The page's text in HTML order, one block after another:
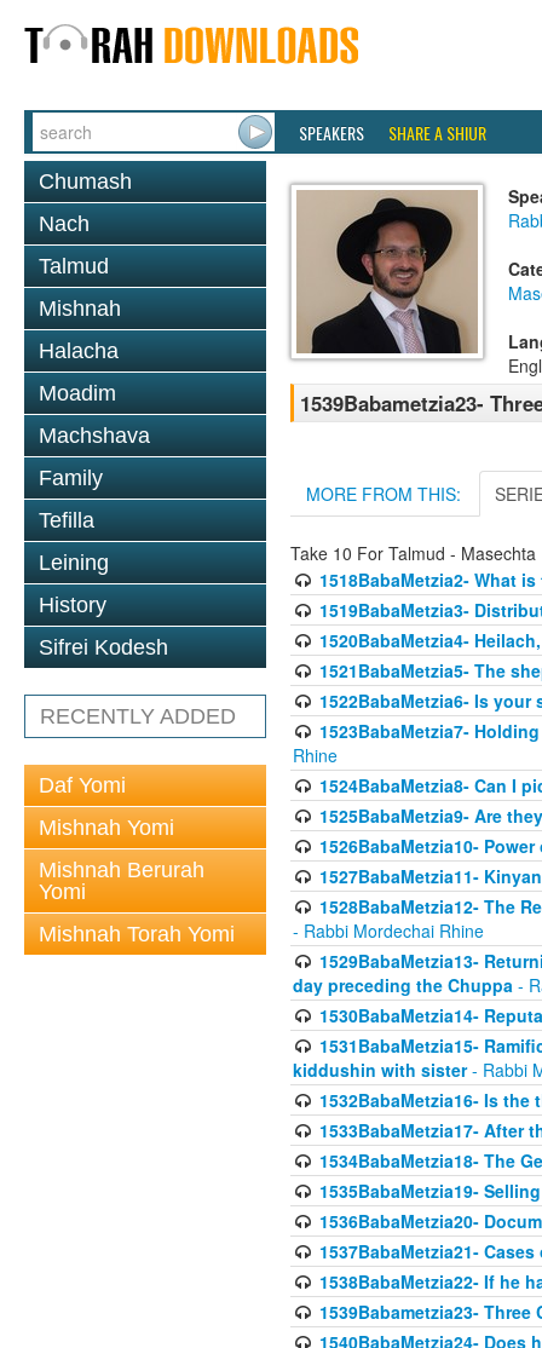
SPEAKERS SHARE A SHIUR
Chumash
Nach
Talmud
Mishnah
Halacha
Moadim
Machshava
Family
Tefilla
Leining
History
Sifrei Kodesh
RECENTLY ADDED
Daf Yomi
Mishnah Yomi
Mishnah Berurah
Yomi
Mishnah Torah Yomi
1539Babametzia23-
MORE FROM THIS:
Take 10 For Talmud - Masechta
1518BabaMetzia2- What
1519BabaMetzia3-
1520BabaMetzia4-
1521BabaMetzia5- The
1522BabaMetzia6- Is
1523BabaMetzia7-
Rhine
1524BabaMetzia8- Can I
1525BabaMetzia9- Are
1526BabaMetzia10-
1527BabaMetzia11-
1528BabaMetzia12- The
- Rabbi Mordechai Rhine
1529BabaMetzia13-
day preceding the Chuppa -
1530BabaMetzia14-
1531BabaMetzia15-
kiddushin with sister- Rabbi
1532BabaMetzia16- Is
1533BabaMetzia17- After
1534BabaMetzia18- The
1535BabaMetzia19-
1536BabaMetzia20-
1537BabaMetzia21-
1538BabaMetzia22- If he
1539Babametzia23-
1540BabaMetzia24- Does